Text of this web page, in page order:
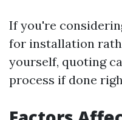
If you're
for installation
yourself, quoting
process if done